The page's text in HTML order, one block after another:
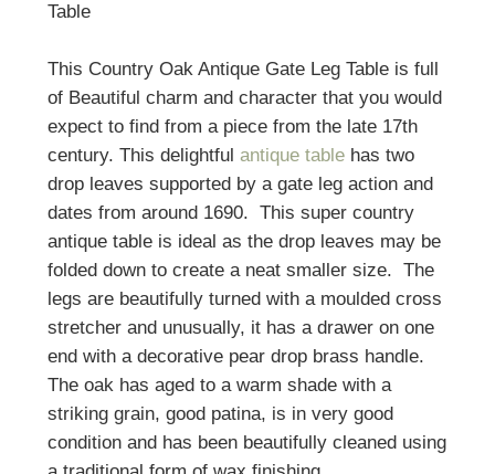
Table
This Country Oak Antique Gate Leg Table is full
of Beautiful charm and character that you would
expect to find from a piece from the late 17th
century. This delightful antique tablehas two
drop leaves supported by a gate leg action and
dates from around 1690. This super country
antique table is ideal as the drop leaves may be
folded down to create a neat smaller size. The
legs are beautifully turned with a moulded cross
stretcher and unusually, it has a drawer on one
end with a decorative pear drop brass handle.
The oak has aged to a warm shade with a
striking grain, good patina, is in very good
condition and has been beautifully cleaned using